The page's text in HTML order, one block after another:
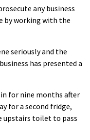
any business
by working with the
seriously and the
has presented a
for nine months after
for a second fridge,
upstairs toilet to pass